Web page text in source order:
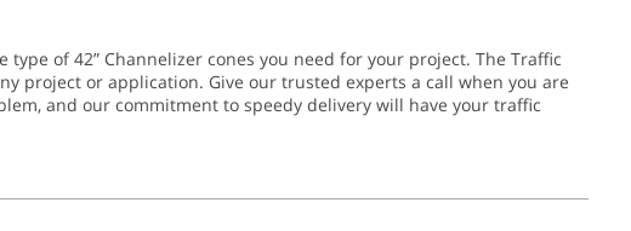
of 42” Channelizer cones you need for your project. The Traffic
project or application. Give our trusted experts a call when you are
and our commitment to speedy delivery will have your traffic